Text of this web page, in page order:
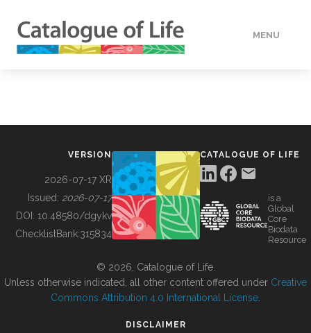
MENU
BUILDING COL
VERSION
2026-07-17 XR
Issued: 2026-07-17
DOI: 10.48580/dgykv
ChecklistBank:315834
CATALOGUE OF LIFE
is a
Global
Core
Biodata
Resource
© 2026, Catalogue of Life.
Unless otherwise indicated, all other content offered under Creative
Commons Attribution 4.0 International License
DISCLAIMER